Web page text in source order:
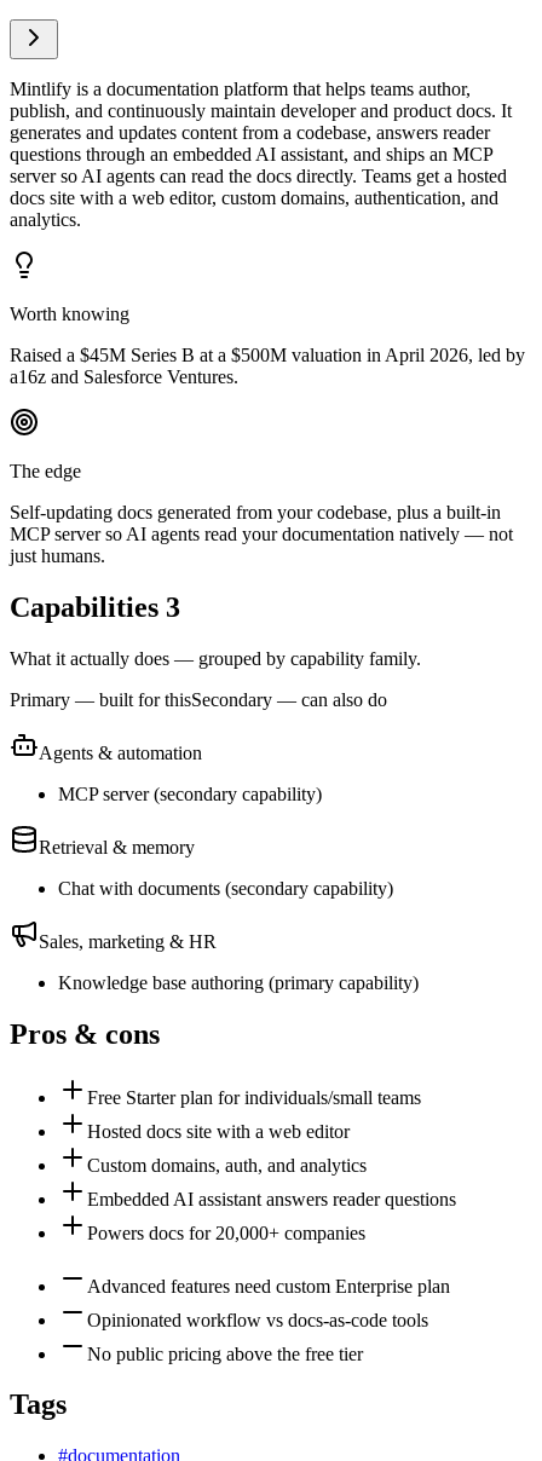
Mintlify is a documentation platform that helps teams author,
publish, and continuously maintain developer and product docs. It
generates and updates content from a codebase, answers reader
questions through an embedded AI assistant, and ships an MCP
server so AI agents can read the docs directly. Teams get a hosted
docs site with a web editor, custom domains, authentication, and
analytics.
Worth knowing
Raised a $45M Series B at a $500M valuation in April 2026, led by
a16z and Salesforce Ventures.
The edge
Self-updating docs generated from your codebase, plus a built-in
MCP server so AI agents read your documentation natively — not
just humans.
Capabilities 3
What it actually does — grouped by capability family.
Primary — built for thisSecondary — can also do
Agents & automation
MCP server(secondary capability)
Retrieval & memory
Chat with documents (secondary capability)
Sales, marketing & HR
Knowledge base authoring (primary capability)
Pros & cons
Free Starter plan for individuals/small teams
Hosted docs site with a web editor
Custom domains, auth, and analytics
Embedded AI assistant answers reader questions
Powers docs for 20,000+ companies
Advanced features need custom Enterprise plan
Opinionated workflow vs docs-as-code tools
No public pricing above the free tier
Tags
#documentation